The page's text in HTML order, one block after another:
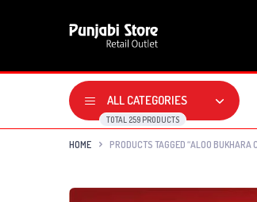
ALL CATEGORIES
TOTAL 259 PRODUCTS
HOME PRODUCTS TAGGED “ALOO